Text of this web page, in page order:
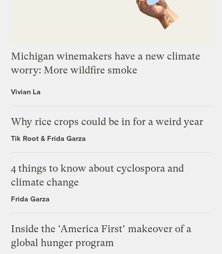
Michigan winemakers have a new climate
worry: More wildfire smoke
Vivian La
Why rice crops could be in for a weird year
Tik Root & Frida Garza
4 things to know about cyclospora and
climate change
Frida Garza
Inside the ‘America First’ makeover of a
global hunger program